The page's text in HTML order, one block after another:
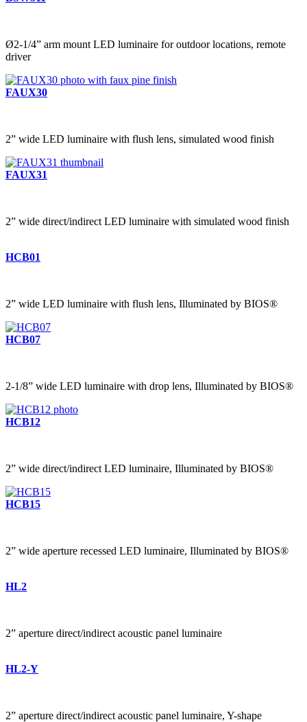
Ø2-1/4” arm mount LED luminaire for outdoor locations, remote
driver
FAUX30
2” wide LED luminaire with flush lens, simulated wood finish
FAUX31
2” wide direct/indirect LED luminaire with simulated wood finish
HCB01
2” wide LED luminaire with flush lens, Illuminated by BIOS®
HCB07
2-1/8” wide LED luminaire with drop lens, Illuminated by BIOS®
HCB12
2” wide direct/indirect LED luminaire, Illuminated by BIOS®
HCB15
2” wide aperture recessed LED luminaire, Illuminated by BIOS®
HL2
2” aperture direct/indirect acoustic panel luminaire
HL2-Y
2” aperture direct/indirect acoustic panel luminaire, Y-shape